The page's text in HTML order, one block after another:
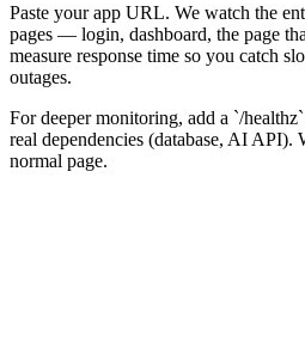
Paste your app URL. We watch the
pages — login, dashboard, the page
measure response time so you catch
outages.
For deeper monitoring, add a `/
real dependencies (database, AI API).
normal page.